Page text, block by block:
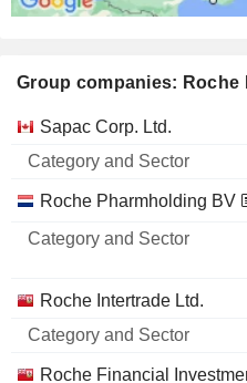
Group companies: Roche
Name
Category
Sector
Sapac Corp. Ltd.
Roche Pharmholding BV
Roche Intertrade Ltd.
Roche Financial